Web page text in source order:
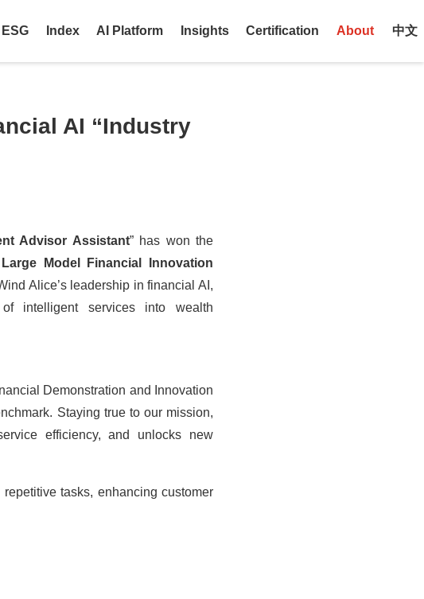
ESG Index AI Platform Insights Certification About 中文
AI “Industry
Advisor Assistant” has won the
Model Financial Innovation
Alice’s leadership in financial AI,
of intelligent services into wealth
Demonstration and Innovation
Staying true to our mission,
efficiency, and unlocks new
tasks, enhancing customer